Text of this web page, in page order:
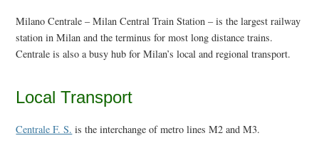
Milano Centrale – Milan Central Train Station – is the largest railway
station in Milan and the terminus for most long distance trains.
Centrale is also a busy hub for Milan’s local and regional transport.
Local Transport
Centrale F. S. is the interchange of metro lines M2 and M3.